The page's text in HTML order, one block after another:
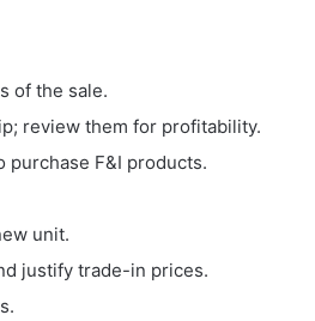
of the sale.
review them for profitability.
purchase F&I products.
unit.
justify trade-in prices.